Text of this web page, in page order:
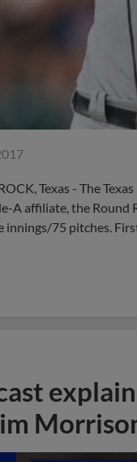
Texas - The
A affiliate, the Round
innings/75 pitches.